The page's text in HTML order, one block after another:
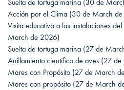
Suelta de tortuga marina (30 de
Acción por el Clima (30 de March
Visita educativa a las instalaciones
March de 2026)
Suelta de tortuga marina (27 de
Anillamiento científico de aves (27
Mares con Propósito (27 de March
Mares con propósito (27 de March